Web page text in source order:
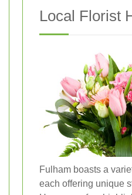
Local Florist
Fulham boasts a
each offering unique